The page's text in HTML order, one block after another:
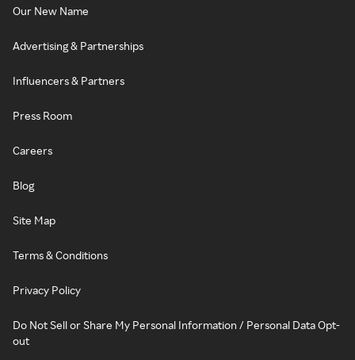
Our New Name
Advertising & Partnerships
Influencers & Partners
Press Room
Careers
Blog
Site Map
Terms & Conditions
Privacy Policy
Do Not Sell or Share My Personal Information / Personal Data Opt-
out